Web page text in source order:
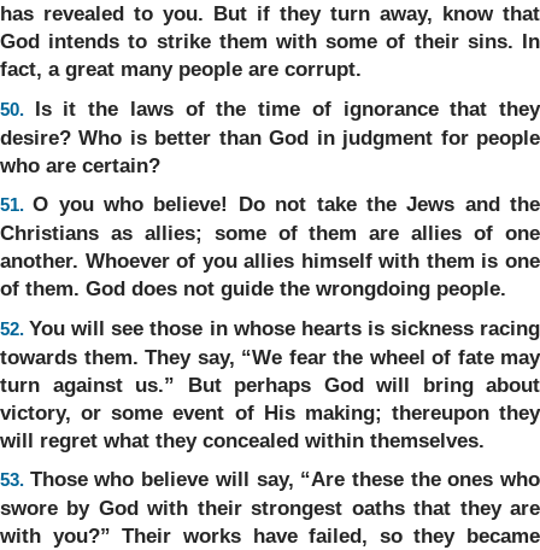
has revealed to you. But if they turn away, know that
God intends to strike them with some of their sins. In
fact, a great many people are corrupt.
50. Is it the laws of the time of ignorance that they
desire? Who is better than God in judgment for people
who are certain?
51.O you who believe! Do not take the Jews and the
Christians as allies; some of them are allies of one
another. Whoever of you allies himself with them is one
of them. God does not guide the wrongdoing people.
52. You will see those in whose hearts is sickness racing
towards them. They say, “We fear the wheel of fate may
turn against us.” But perhaps God will bring about
victory, or some event of His making; thereupon they
will regret what they concealed within themselves.
53. Those who believe will say, “Are these the ones who
swore by God with their strongest oaths that they are
with you?” Their works have failed, so they became